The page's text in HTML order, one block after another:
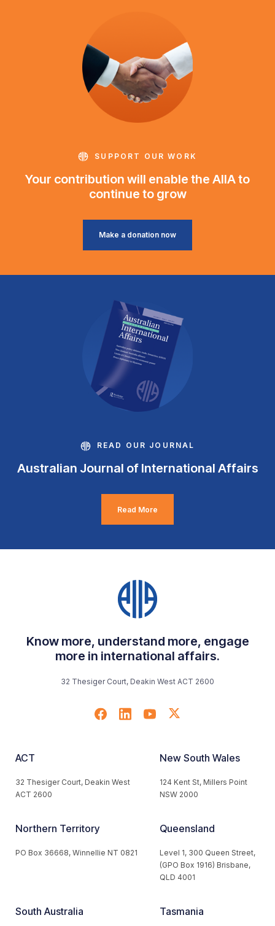
SUPPORT OUR WORK
Your contribution will enable the AIIA to
continue to grow
Make a donation now
READ OUR JOURNAL
Australian Journal of International Affairs
Read More
Know more, understand more, engage
more in international affairs.
32 Thesiger Court, Deakin West ACT 2600
ACT
32 Thesiger Court, Deakin West
ACT 2600
New South Wales
124 Kent St, Millers Point
NSW 2000
Northern Territory
PO Box 36668, Winnellie NT 0821
Queensland
Level 1, 300 Queen Street,
(GPO Box 1916) Brisbane,
QLD 4001
South Australia Tasmania